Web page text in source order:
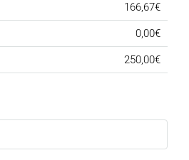
166,67€
0,00€
250,00€